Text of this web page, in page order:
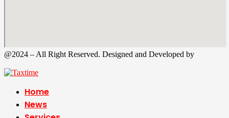
@2024 – All Right Reserved. Designed and Developed by
Home
News